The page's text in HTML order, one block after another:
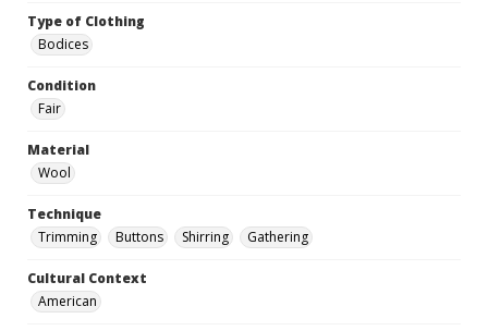
Type of Clothing
Bodices
Condition
Fair
Material
Wool
Technique
Trimming
Buttons Shirring Gathering
Cultural Context
American